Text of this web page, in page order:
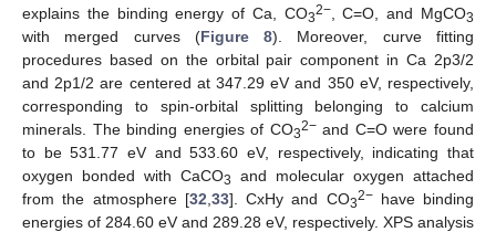
explains the binding energy of Ca, CO32−, C=O, and MgCO3
with merged curves (Figure 8). Moreover, curve fitting
procedures based on the orbital pair component in Ca 2p3/2
and 2p1/2 are centered at 347.29 eV and 350 eV, respectively,
corresponding to spin-orbital splitting belonging to calcium
minerals. The binding energies of CO32−and C=O were found
to be 531.77 eV and 533.60 eV, respectively, indicating that
oxygen bonded with CaCO3
and molecular oxygen attached
from the atmosphere [32 33]. CxHy and CO32−have binding
energies of 284.60 eV and 289.28 eV, respectively. XPS analysis